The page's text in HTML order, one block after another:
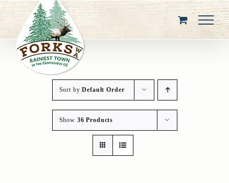
content
Sort byDefault Order
Show 36 Products